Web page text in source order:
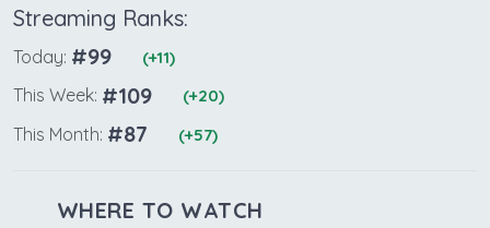
Streaming Ranks:
Today: #99 (+11)
This Week: #109 (+20)
This Month: #87 (+57)
WHERE TO WATCH